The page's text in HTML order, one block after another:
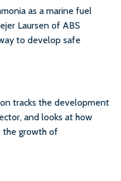
as a marine fuel
Laursen of ABS
to develop safe
tracks the development
and looks at how
the growth of